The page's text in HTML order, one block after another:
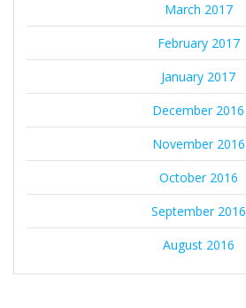
March 2017
February 2017
January 2017
December 2016
November 2016
October 2016
September 2016
August 2016